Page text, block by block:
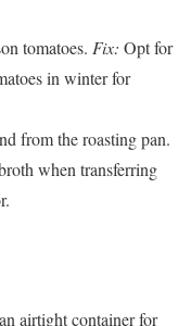
tomatoes. Fix: Opt for
in winter for
from the roasting pan.
when transferring
airtight container for